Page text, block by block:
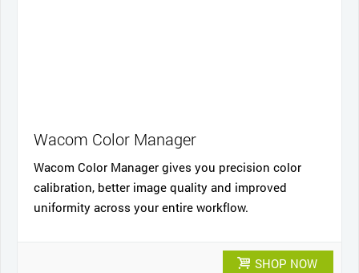
Wacom Color Manager
Wacom Color Manager gives you precision color
calibration, better image quality and improved
uniformity across your entire workflow.
SHOP NOW